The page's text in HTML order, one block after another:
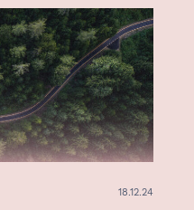
18.12.24